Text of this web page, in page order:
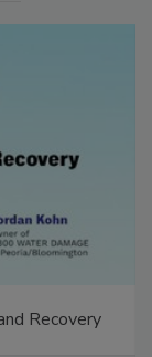
Recovery